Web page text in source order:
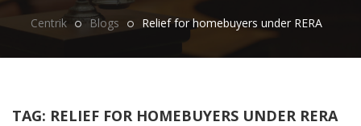
Centrik Blogs Relief for homebuyers under RERA
TAG: RELIEF FOR HOMEBUYERS UNDER RERA